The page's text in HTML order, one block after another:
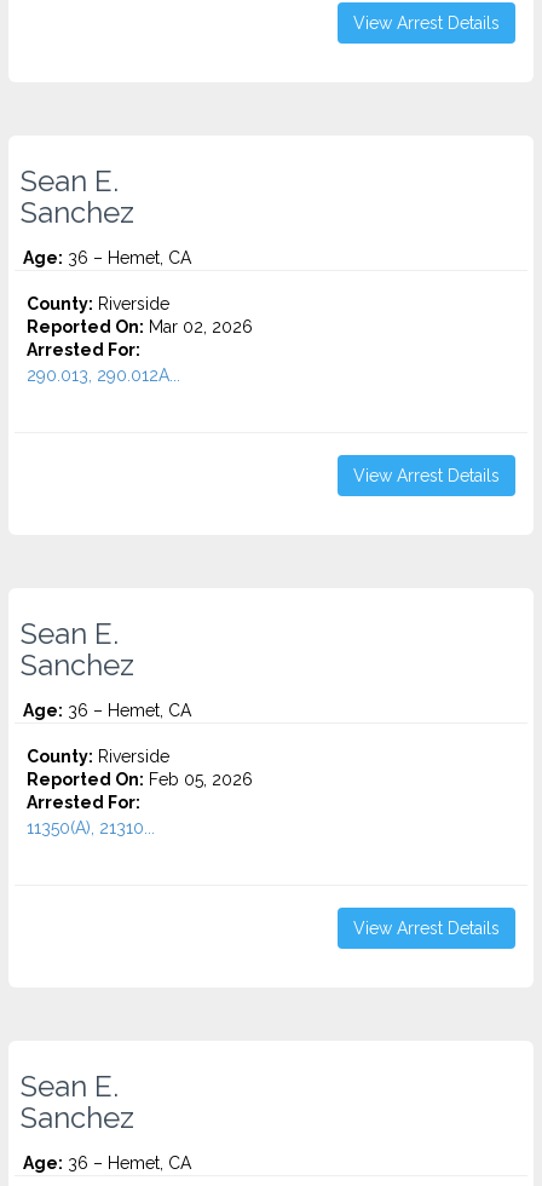
View Arrest Details
Sean E.
Sanchez
Age: 36 – Hemet, CA
County: Riverside
Reported On: Mar 02, 2026
Arrested For:
290.013, 290.012A...
View Arrest Details
Sean E.
Sanchez
Age: 36 – Hemet, CA
County: Riverside
Reported On: Feb 05, 2026
Arrested For:
11350(A), 21310...
View Arrest Details
Sean E.
Sanchez
Age: 36 – Hemet, CA